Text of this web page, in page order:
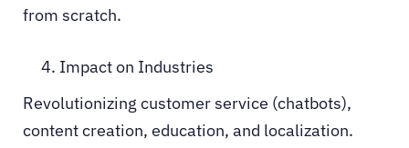
from scratch.
Impact on Industries
Revolutionizing customer service (chatbots),
content creation, education, and localization.